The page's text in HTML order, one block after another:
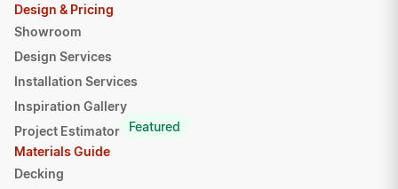
Design & Pricing
Showroom
Design Services
Installation Services
Inspiration Gallery
Project Estimator
Featured
Materials Guide
Decking